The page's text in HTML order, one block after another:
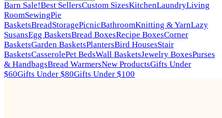
Barn Sale!Best SellersCustom SizesKitchenLaundryLiving
RoomSewingPie
BasketsBreadStoragePicnicBathroomKnitting & YarnLazy
SusansEgg BasketsBread BoxesRecipe BoxesCorner
BasketsGarden BasketsPlantersBird HousesStair
BasketsCasserolePet BedsWall BasketsJewelry BoxesPurses
& HandbagsBread WarmersNew ProductsGifts Under
$60Gifts Under $80Gifts Under $100